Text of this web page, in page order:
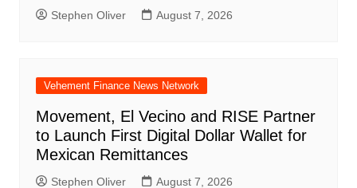
Stephen Oliver August 7, 2026
Vehement Finance News Network
Movement, El Vecino and RISE Partner
to Launch First Digital Dollar Wallet for
Mexican Remittances
Stephen Oliver August 7, 2026